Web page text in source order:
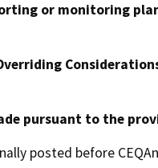
or monitoring
pursuant to the
posted before